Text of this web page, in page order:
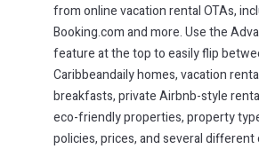
from online vacation rental OTAs,
Booking.com and more. Use the
feature at the top to easily flip
Caribbeandaily homes, vacation
breakfasts, private Airbnb-style
eco-friendly properties, property
policies, prices, and several different